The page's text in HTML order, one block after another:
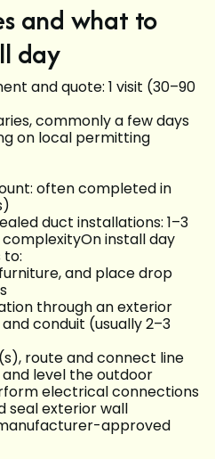
and what to
day
and quote: 1 visit (30–90
commonly a few days
on local permitting
often completed in
duct installations: 1–3
install day
and place drop
through an exterior
conduit (usually 2–3
route and connect line
level the outdoor
electrical connections
seal exterior wall
approved